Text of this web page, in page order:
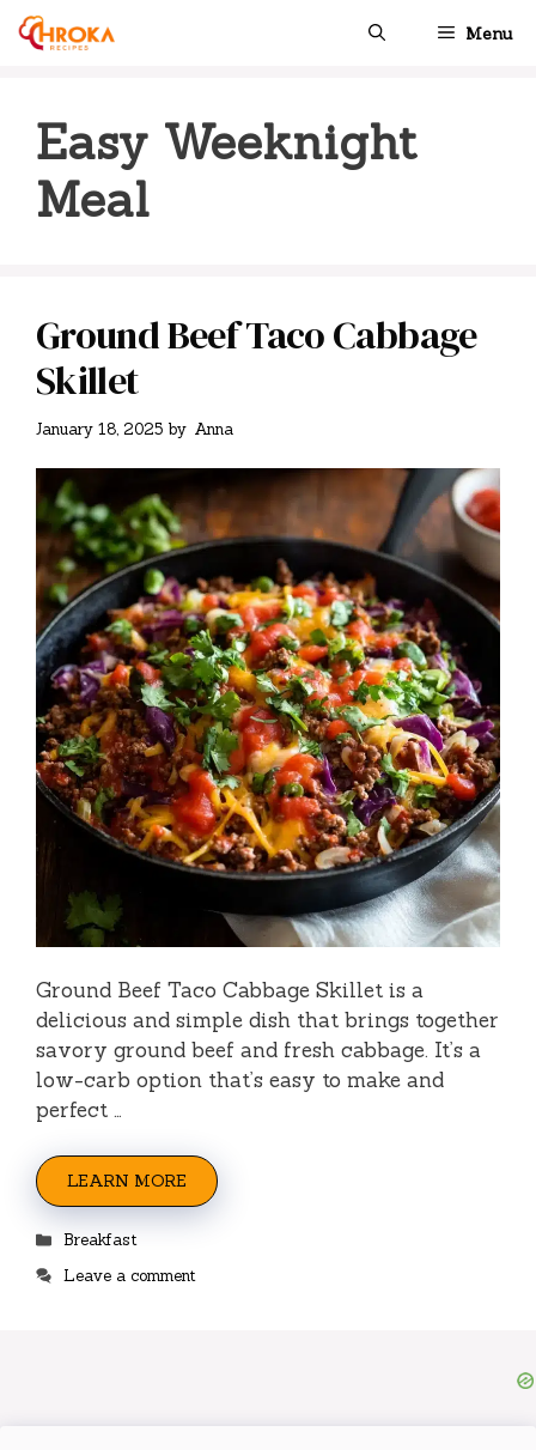
Skip
Menu
Easy Weeknight
Meal
Ground Beef Taco Cabbage
Skillet
January 18, 2025 by Anna
Ground Beef Taco Cabbage Skillet is a
delicious and simple dish that brings together
savory ground beef and fresh cabbage. It’s a
low-carb option that’s easy to make and
perfect …
LEARN MORE
Categories
Breakfast
Leave a comment